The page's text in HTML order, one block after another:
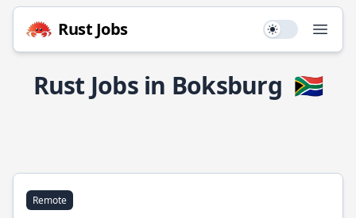
Rust Jobs Use setting
Rust Jobs in Boksburg 🇿🇦
Remote